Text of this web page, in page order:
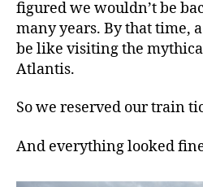
figured we wouldn’t be
many years. By that time,
be like visiting the
Atlantis.
So we reserved our train
And everything looked